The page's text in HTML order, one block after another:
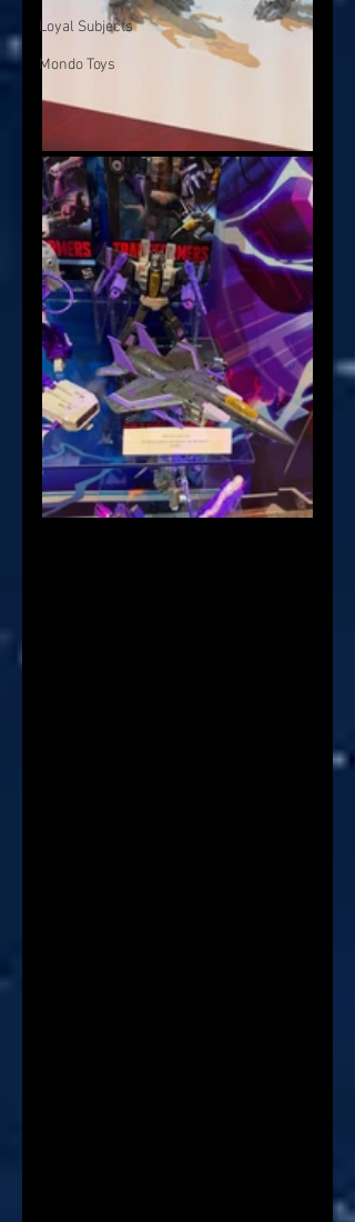
Loyal Subjects
Mondo Toys